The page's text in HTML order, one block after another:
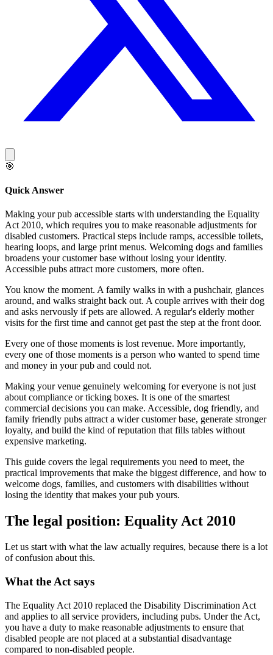
🎯
Quick Answer
Making your pub accessible starts with understanding the Equality
Act 2010, which requires you to make reasonable adjustments for
disabled customers. Practical steps include ramps, accessible toilets,
hearing loops, and large print menus. Welcoming dogs and families
broadens your customer base without losing your identity.
Accessible pubs attract more customers, more often.
You know the moment. A family walks in with a pushchair, glances
around, and walks straight back out. A couple arrives with their dog
and asks nervously if pets are allowed. A regular's elderly mother
visits for the first time and cannot get past the step at the front door.
Every one of those moments is lost revenue. More importantly,
every one of those moments is a person who wanted to spend time
and money in your pub and could not.
Making your venue genuinely welcoming for everyone is not just
about compliance or ticking boxes. It is one of the smartest
commercial decisions you can make. Accessible, dog friendly, and
family friendly pubs attract a wider customer base, generate stronger
loyalty, and build the kind of reputation that fills tables without
expensive marketing.
This guide covers the legal requirements you need to meet, the
practical improvements that make the biggest difference, and how to
welcome dogs, families, and customers with disabilities without
losing the identity that makes your pub yours.
The legal position: Equality Act 2010
Let us start with what the law actually requires, because there is a lot
of confusion about this.
What the Act says
The Equality Act 2010 replaced the Disability Discrimination Act
and applies to all service providers, including pubs. Under the Act,
you have a duty to make reasonable adjustments to ensure that
disabled people are not placed at a substantial disadvantage
compared to non-disabled people.